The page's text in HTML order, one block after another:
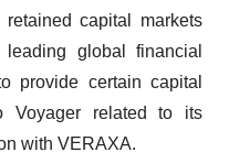
retained capital markets
global financial
provide certain capital
Voyager related to its
with VERAXA.